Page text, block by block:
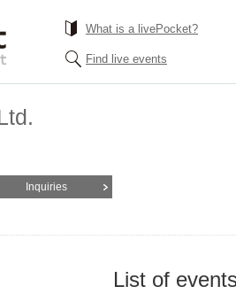
What is a livePocket?
Find live events
Inquiries
List of